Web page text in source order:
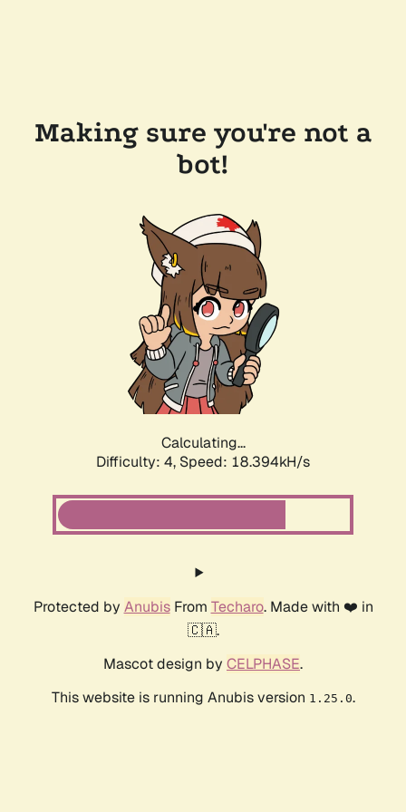
Making sure you're not a
bot!
Calculating...
Difficulty: 4, Speed: 18.394kH/s
Protected by AnubisFrom Techaro. Made with ❤️ in
🇨🇦.
Mascot design by CELPHASE.
This website is running Anubis version 1.25.0.